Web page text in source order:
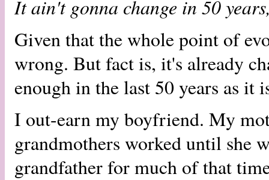
It ain't gonna change in 50
Given that the whole point of
wrong. But fact is, it's already
enough in the last 50 years as it
I out-earn my boyfriend. My
grandmothers worked until she
grandfather for much of that